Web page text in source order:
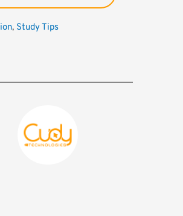
, Study Tips